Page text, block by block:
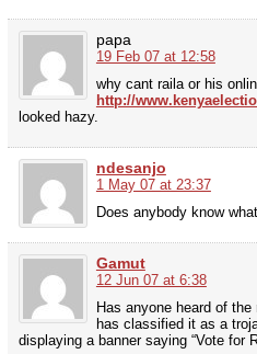
papa
19 Feb 07 at 12:58
why cant raila or his
http://
looked hazy.
ndesanjo
1 May 07 at 23:37
Does anybody know
Gamut
12 Jun 07 at 6:38
Has anyone heard of
has classified it as a
displaying a banner saying “Vote for